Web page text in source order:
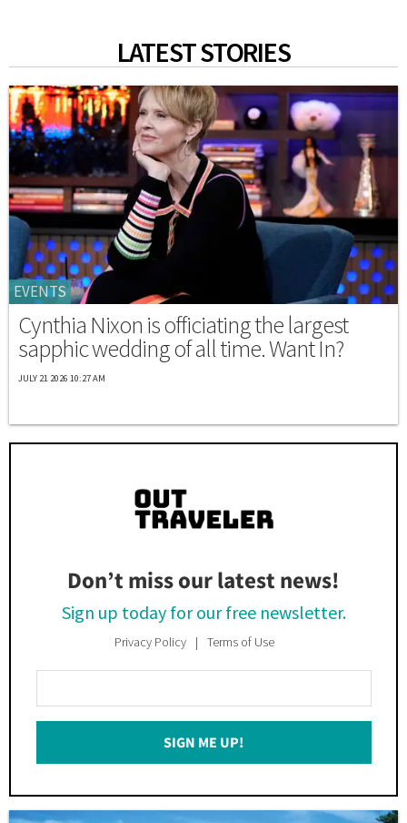
LATEST STORIES
EVENTS
Cynthia Nixon is officiating the largest
sapphic wedding of all time. Want In?
JULY 21 2026 10:27 AM
Don’t miss our latest news!
Sign up today for our free newsletter.
Privacy Policy Terms of Use
Your
Email
SIGN ME UP!